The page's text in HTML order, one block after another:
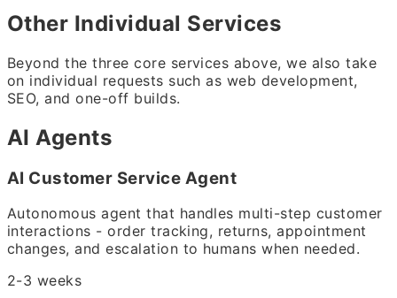
Other Individual Services
Beyond the three core services above, we also take
on individual requests such as web development,
SEO, and one-off builds.
AI Agents
AI Customer Service Agent
Autonomous agent that handles multi-step customer
interactions - order tracking, returns, appointment
changes, and escalation to humans when needed.
2-3 weeks